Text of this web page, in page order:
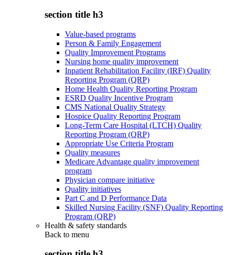
section title h3
Value-based programs
Person & Family Engagement
Quality Improvement Programs
Nursing home quality improvement
Inpatient Rehabilitation Facility (IRF) Quality
Reporting Program (QRP)
Home Health Quality Reporting Program
ESRD Quality Incentive Program
CMS National Quality Strategy
Hospice Quality Reporting Program
Long-Term Care Hospital (LTCH) Quality
Reporting Program (QRP)
Appropriate Use Criteria Program
Quality measures
Medicare Advantage quality improvement
program
Physician compare initiative
Quality initiatives
Part C and D Performance Data
Skilled Nursing Facility (SNF) Quality Reporting
Program (QRP)
Health & safety standards
Back to menu